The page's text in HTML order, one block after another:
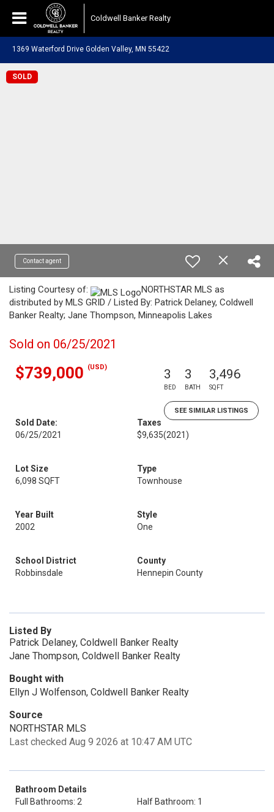
Coldwell Banker Realty
1369 Waterford Drive Golden Valley, MN 55422
SOLD
Contact agent
Listing Courtesy of:
NORTHSTAR MLS as
distributed by MLS GRID / Listed By: Patrick Delaney, Coldwell
Banker Realty; Jane Thompson, Minneapolis Lakes
Sold on 06/25/2021
$739,000 (USD) 3
BED
3
BATH
3,496
SQFT
SEE SIMILAR LISTINGS
Sold Date:
06/25/2021
Taxes
$9,635(2021)
Lot Size
6,098 SQFT
Type
Townhouse
Year Built
2002
Style
One
School District
Robbinsdale
County
Hennepin County
Listed By
Patrick Delaney, Coldwell Banker Realty
Jane Thompson, Coldwell Banker Realty
Bought with
Ellyn J Wolfenson, Coldwell Banker Realty
Source
NORTHSTAR MLS
Last checked Aug 9 2026 at 10:47 AM UTC
Bathroom Details
Full Bathrooms: 2
Half Bathroom: 1